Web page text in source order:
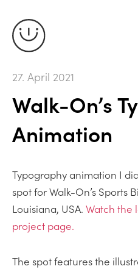
27. April 2021
Walk-On’s
Animation
Typography animation I
spot for Walk-On’s Sports
Louisiana, USA. Watch the
project page.
The spot features the